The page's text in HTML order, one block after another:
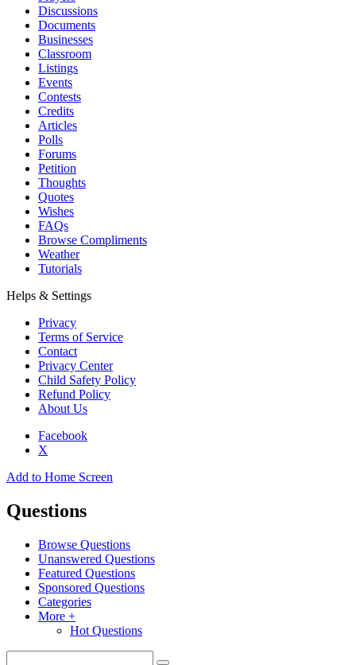
Discussions
Documents
Businesses
Classroom
Listings
Events
Contests
Credits
Articles
Polls
Forums
Petition
Thoughts
Quotes
Wishes
FAQs
Browse Compliments
Weather
Tutorials
Helps & Settings
Privacy
Terms of Service
Contact
Privacy Center
Child Safety Policy
Refund Policy
About Us
Facebook
X
Add to Home Screen
Questions
Browse Questions
Unanswered Questions
Featured Questions
Sponsored Questions
Categories
More +
Hot Questions